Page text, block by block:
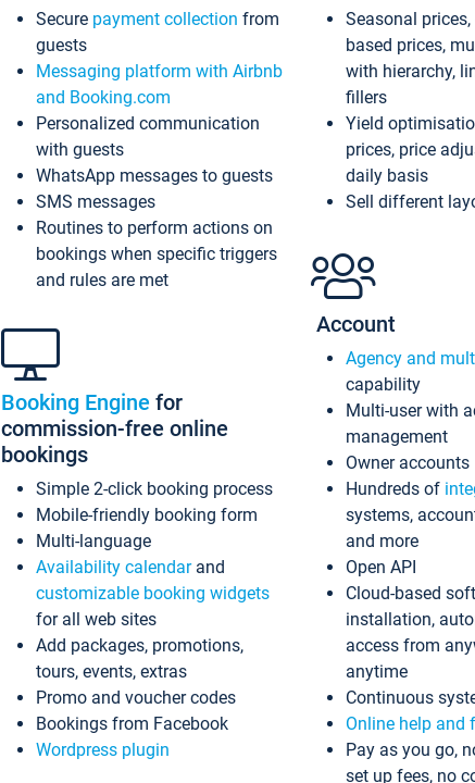
Secure payment collection from
guests
Messaging platform with Airbnb
and Booking.com
Personalized communication
with guests
WhatsApp messages to guests
SMS messages
Routines to perform actions on
bookings when specific triggers
and rules are met
Booking Engine for
commission-free online
bookings
Simple 2-click booking process
Mobile-friendly booking form
Multi-language
Availability calendarand
customizable booking widgets
for all web sites
Add packages, promotions,
tours, events, extras
Promo and voucher codes
Bookings from Facebook
Wordpress plugin
Seasonal
based prices,
with hierarchy,
fillers
Yield
prices, price
daily basis
Sell different
Account
Agency and
capability
Multi-user with
management
Owner accounts
Hundreds of
systems,
and more
Open API
Cloud-based
installation,
access from
anytime
Continuous
Online help and
Pay as you go,
set up fees, no